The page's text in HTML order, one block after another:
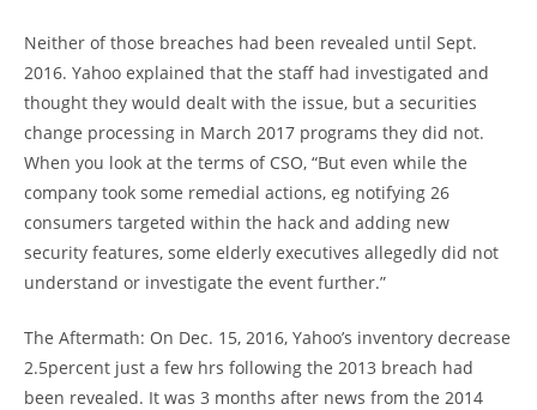
Neither of those breaches had been revealed until Sept.
2016. Yahoo explained that the staff had investigated and
thought they would dealt with the issue, but a securities
change processing in March 2017 programs they did not.
When you look at the terms of CSO, “But even while the
company took some remedial actions, eg notifying 26
consumers targeted within the hack and adding new
security features, some elderly executives allegedly did not
understand or investigate the event further.”
The Aftermath: On Dec. 15, 2016, Yahoo’s inventory decrease
2.5percent just a few hrs following the 2013 breach had
been revealed. It was 3 months after news from the 2014